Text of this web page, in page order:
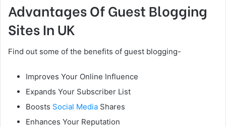
Advantages Of Guest Blogging
Sites In UK
Find out some of the benefits of guest blogging-
Improves Your Online Influence
Expands Your Subscriber List
Boosts Social Media Shares
Enhances Your Reputation